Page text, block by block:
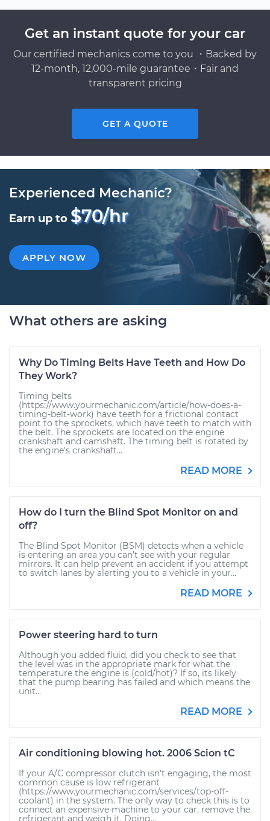
Get an instant quote for your car
Our certified mechanics come to you ・Backed by
12-month, 12,000-mile guarantee・Fair and
transparent pricing
GET A QUOTE
Experienced Mechanic?
Earn up to $70/hr
APPLY NOW
What others are asking
Why Do Timing Belts Have Teeth and How Do
They Work?
Timing belts
(https://www.yourmechanic.com/article/how-does-a-
timing-belt-work) have teeth for a frictional contact
point to the sprockets, which have teeth to match with
the belt. The sprockets are located on the engine
crankshaft and camshaft. The timing belt is rotated by
the engine's crankshaft...
READ MORE
How do I turn the Blind Spot Monitor on and
off?
The Blind Spot Monitor (BSM) detects when a vehicle
is entering an area you can’t see with your regular
mirrors. It can help prevent an accident if you attempt
to switch lanes by alerting you to a vehicle in your...
READ MORE
Power steering hard to turn
Although you added fluid, did you check to see that
the level was in the appropriate mark for what the
temperature the engine is (cold/hot)? If so, its likely
that the pump bearing has failed and which means the
unit...
READ MORE
Air conditioning blowing hot. 2006 Scion tC
If your A/C compressor clutch isn't engaging, the most
common cause is low refrigerant
(https://www.yourmechanic.com/services/top-off-
coolant) in the system. The only way to check this is to
connect an expensive machine to your car, remove the
refrigerant and weigh it. Doing...